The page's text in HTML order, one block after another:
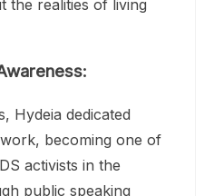
awareness and
discrimination
age, Hydeia
realities of living